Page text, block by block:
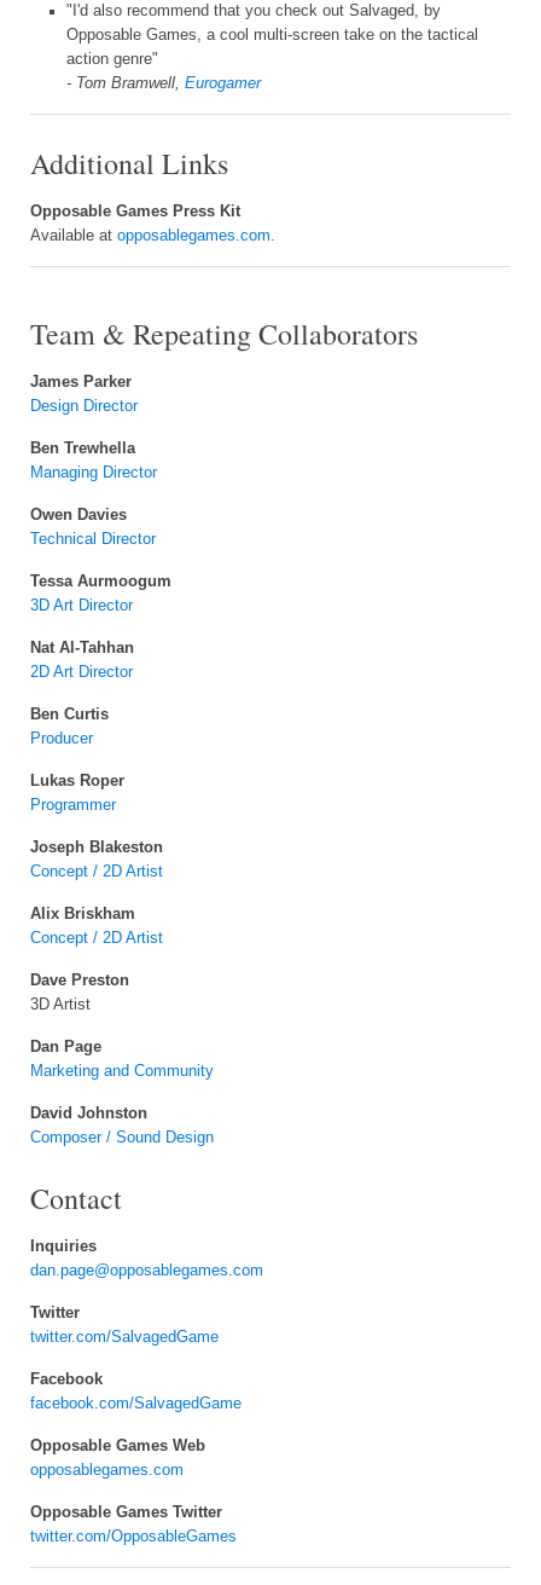
"I'd also recommend that you check out Salvaged, by
Opposable Games, a cool multi-screen take on the tactical
action genre"
- Tom Bramwell, Eurogamer
Additional Links
Opposable Games Press Kit
Available at opposablegames.com
Team & Repeating Collaborators
James Parker
Design Director
Ben Trewhella
Managing Director
Owen Davies
Technical Director
Tessa Aurmoogum
3D Art Director
Nat Al-Tahhan
2D Art Director
Ben Curtis
Producer
Lukas Roper
Programmer
Joseph Blakeston
Concept / 2D Artist
Alix Briskham
Concept / 2D Artist
Dave Preston
3D Artist
Dan Page
Marketing and Community
David Johnston
Composer / Sound Design
Contact
Inquiries
dan.page@opposablegames.com
Twitter
twitter.com/SalvagedGame
Facebook
facebook.com/SalvagedGame
Opposable Games Web
opposablegames.com
Opposable Games Twitter
twitter.com/OpposableGames